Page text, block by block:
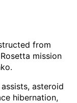
from
mission
asteroid
hibernation,